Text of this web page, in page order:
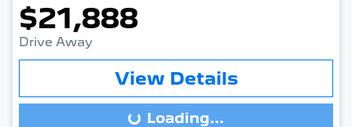
$21,888
Drive Away
View Details
Loading... Loading...